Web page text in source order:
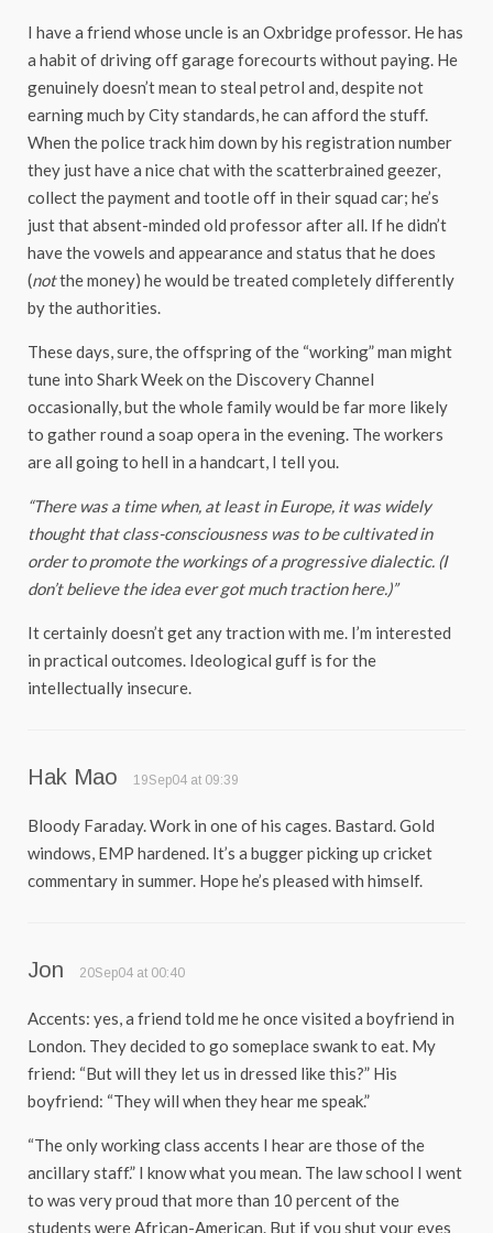
I have a friend whose uncle is an Oxbridge professor. He has
a habit of driving off garage forecourts without paying. He
genuinely doesn’t mean to steal petrol and, despite not
earning much by City standards, he can afford the stuff.
When the police track him down by his registration number
they just have a nice chat with the scatterbrained geezer,
collect the payment and tootle off in their squad car; he’s
just that absent-minded old professor after all. If he didn’t
have the vowels and appearance and status that he does
(notthe money) he would be treated completely differently
by the authorities.
These days, sure, the offspring of the “working” man might
tune into Shark Week on the Discovery Channel
occasionally, but the whole family would be far more likely
to gather round a soap opera in the evening. The workers
are all going to hell in a handcart, I tell you.
“There was a time when, at least in Europe, it was widely
thought that class-consciousness was to be cultivated in
order to promote the workings of a progressive dialectic. (I
don’t believe the idea ever got much traction here.)”
It certainly doesn’t get any traction with me. I’m interested
in practical outcomes. Ideological guff is for the
intellectually insecure.
Hak Mao 19Sep04 at 09:39
Bloody Faraday. Work in one of his cages. Bastard. Gold
windows, EMP hardened. It’s a bugger picking up cricket
commentary in summer. Hope he’s pleased with himself.
Jon 20Sep04 at 00:40
Accents: yes, a friend told me he once visited a boyfriend in
London. They decided to go someplace swank to eat. My
friend: “But will they let us in dressed like this?” His
boyfriend: “They will when they hear me speak.”
“The only working class accents I hear are those of the
ancillary staff.” I know what you mean. The law school I went
to was very proud that more than 10 percent of the
students were African-American. But if you shut your eyes